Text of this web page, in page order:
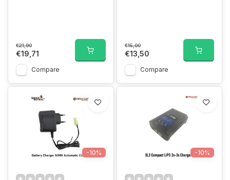
€21,90
€19,71
Compare
€15,00
€13,50
Compare
-10% -10%